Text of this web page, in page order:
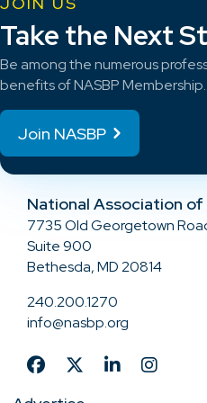
Take the Next
Be among the numerous
benefits of NASBP Membership.
Join NASBP
National Association
7735 Old Georgetown
Suite 900
Bethesda, MD 20814
240.200.1270
info@nasbp.org